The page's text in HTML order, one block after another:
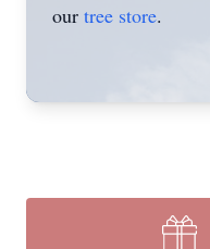
our tree store.